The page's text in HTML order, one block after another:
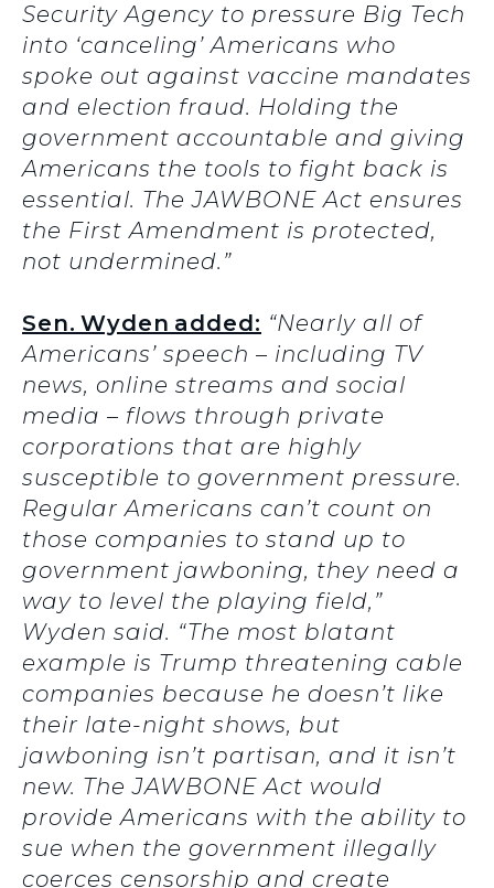
Security Agency to pressure Big Tech
into ‘canceling’ Americans who
spoke out against vaccine mandates
and election fraud. Holding the
government accountable and giving
Americans the tools to fight back is
essential. The JAWBONE Act ensures
the First Amendment is protected,
not undermined.”
Sen. Wyden added: “Nearly all of
Americans’ speech – including TV
news, online streams and social
media – flows through private
corporations that are highly
susceptible to government pressure.
Regular Americans can’t count on
those companies to stand up to
government jawboning, they need a
way to level the playing field,”
Wyden said. “The most blatant
example is Trump threatening cable
companies because he doesn’t like
their late-night shows, but
jawboning isn’t partisan, and it isn’t
new. The JAWBONE Act would
provide Americans with the ability to
sue when the government illegally
coerces censorship and create